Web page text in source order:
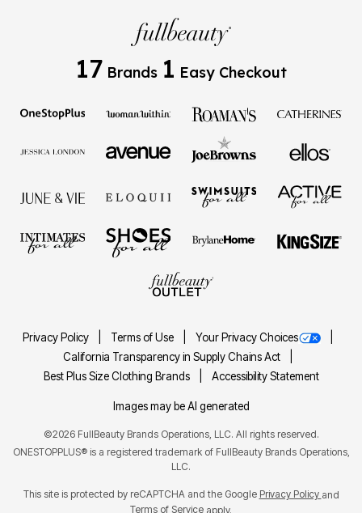
17 Brands 1 Easy Checkout
Privacy Policy Terms of Use
Your Privacy Choices
California Transparency in Supply Chains Act
Best Plus Size Clothing Brands
Accessibility Statement
Images may be AI generated
©2026 FullBeauty Brands Operations, LLC. All rights reserved.
ONESTOPPLUS® is a registered trademark of FullBeauty Brands Operations,
LLC.
This site is protected by reCAPTCHA and the Google Privacy Policy and
Terms of Service apply.